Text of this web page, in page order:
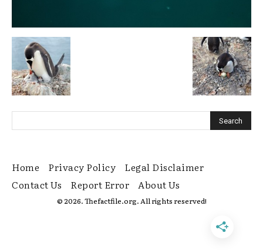
Home Privacy Policy
Legal Disclaimer
Contact Us
Report Error About Us
© 2026. Thefactfile.org. All rights reserved!